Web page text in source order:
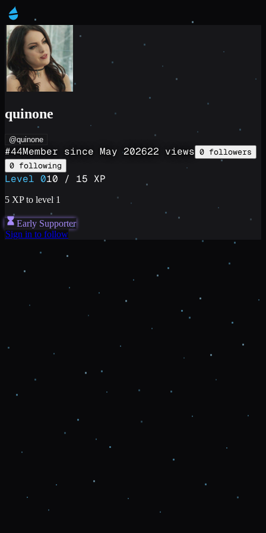
quinone
@quinone
#44Member since May 202622 views 0 followers
0 following
Level 010 / 15 XP
5 XP to level1
Early Supporter
Sign in to follow